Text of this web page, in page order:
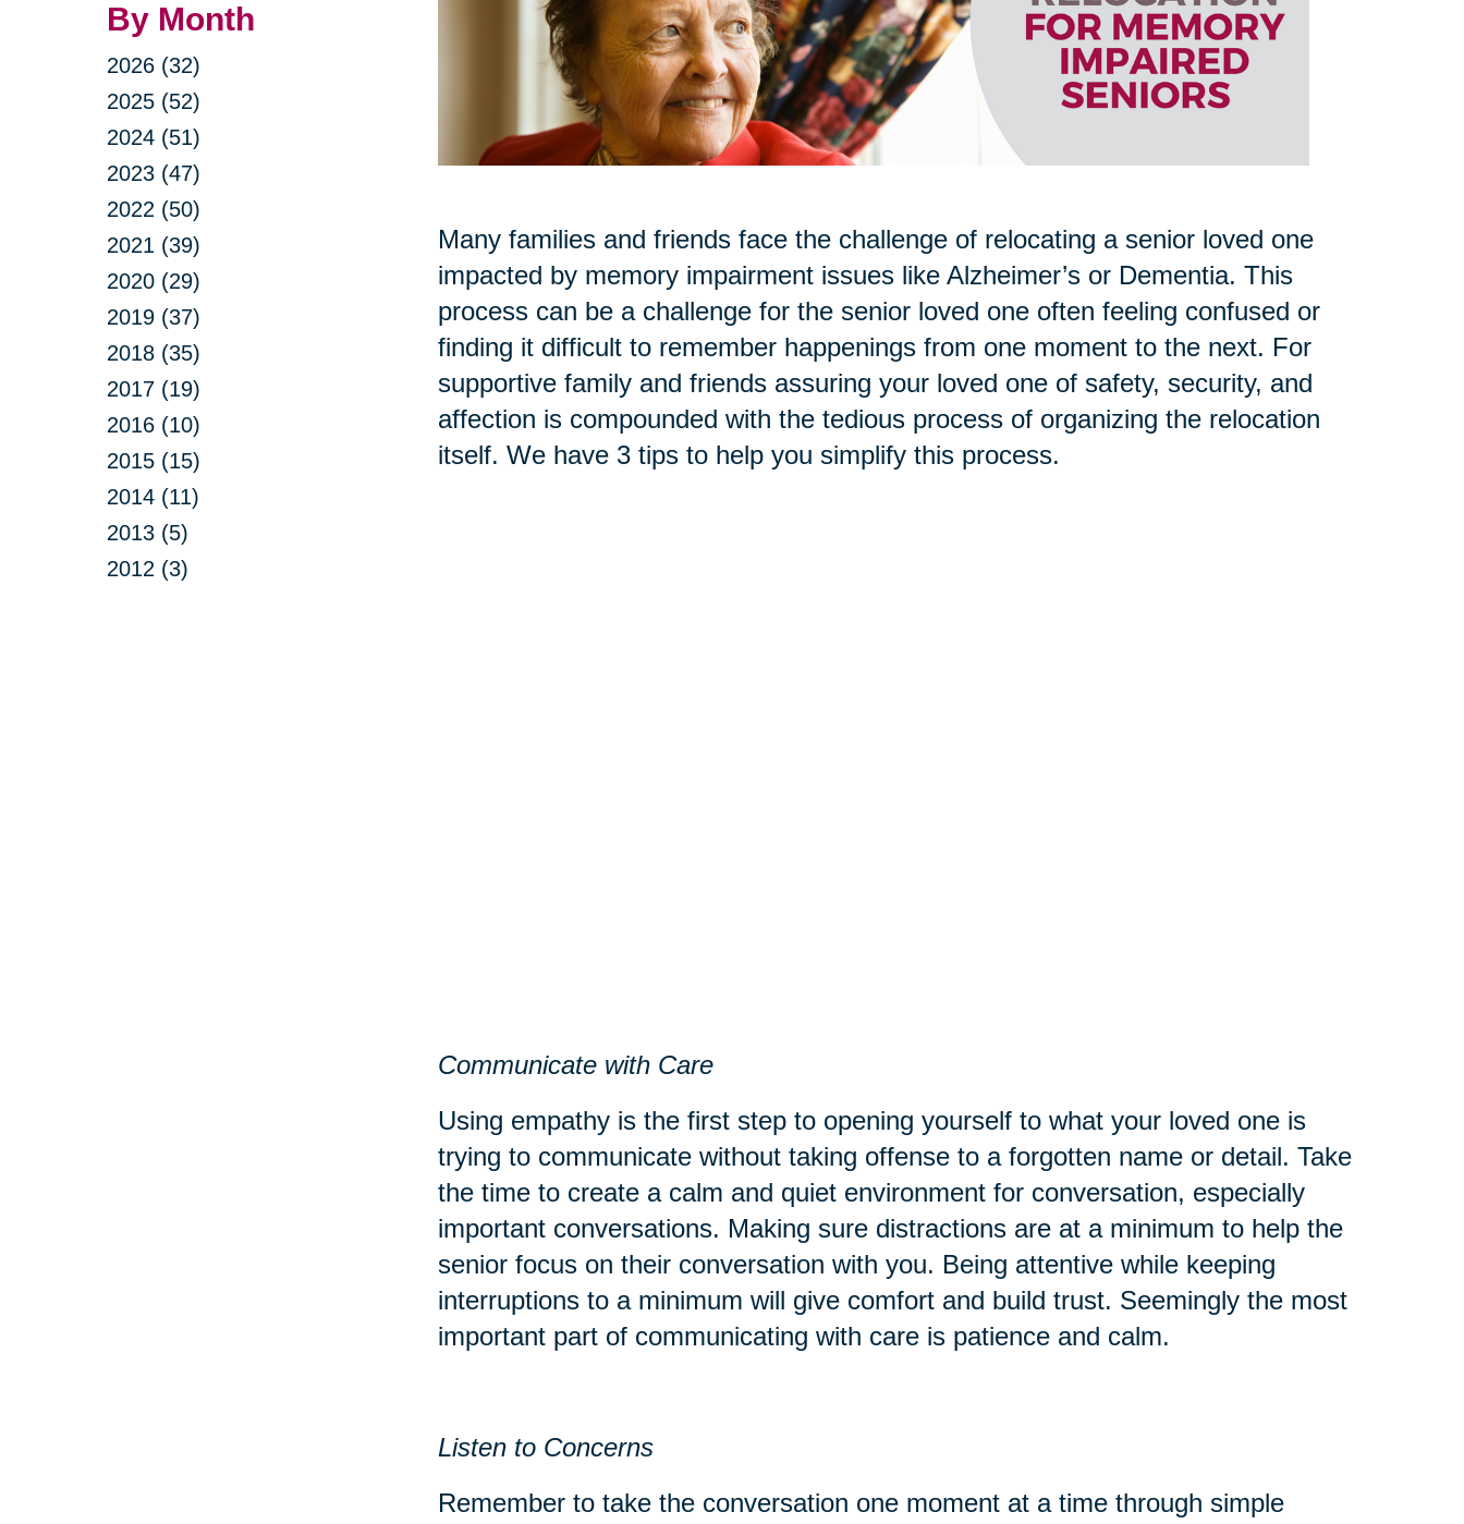
By Month
2026 (32)
2025 (52)
2024 (51)
2023 (47)
2022 (50)
2021 (39)
2020 (29)
2019 (37)
2018 (35)
2017 (19)
2016 (10)
2015 (15)
2014 (11)
2013 (5)
2012 (3)
Many families and friends face the challenge of relocating a senior loved one
impacted by memory impairment issues like Alzheimer’s or Dementia. This
process can be a challenge for the senior loved one often feeling confused or
finding it difficult to remember happenings from one moment to the next. For
supportive family and friends assuring your loved one of safety, security, and
affection is compounded with the tedious process of organizing the relocation
itself. We have 3 tips to help you simplify this process.
Communicate with Care
Using empathy is the first step to opening yourself to what your loved one is
trying to communicate without taking offense to a forgotten name or detail. Take
the time to create a calm and quiet environment for conversation, especially
important conversations. Making sure distractions are at a minimum to help the
senior focus on their conversation with you. Being attentive while keeping
interruptions to a minimum will give comfort and build trust. Seemingly the most
important part of communicating with care is patience and calm.
Listen to Concerns
Remember to take the conversation one moment at a time through simple